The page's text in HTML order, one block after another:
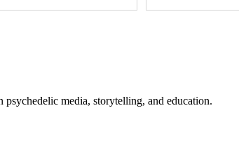
psychedelic media, storytelling, and education.